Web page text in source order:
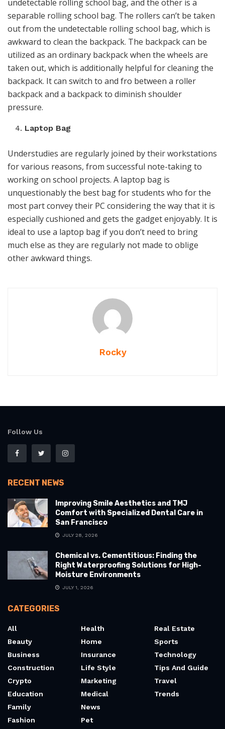
undetectable rolling school bag, and the other is a
separable rolling school bag. The rollers can’t be taken
out from the undetectable rolling school bag, which is
awkward to clean the backpack. The backpack can be
utilized as an ordinary backpack when the wheels are
taken out, which is additionally helpful for cleaning the
backpack. It can switch to and fro between a roller
backpack and a backpack to diminish shoulder
pressure.
Laptop Bag
Understudies are regularly joined by their workstations
for various reasons, from successful note-taking to
working on school projects. A laptop bag is
unquestionably the best bag for students who for the
most part convey their PC considering the way that it is
especially cushioned and gets the gadget enjoyably. It is
ideal to use a laptop bag if you don’t need to bring
much else as they are regularly not made to oblige
other awkward things.
Rocky
Follow Us
RECENT NEWS
Improving Smile Aesthetics and TMJ
Comfort with Specialized Dental Care in
San Francisco
JULY 28, 2026
Chemical vs. Cementitious: Finding the
Right Waterproofing Solutions for High-
Moisture Environments
JULY 1, 2026
CATEGORIES
All
Beauty
Business
Construction
Crypto
Education
Family
Fashion
Health
Home
Insurance
Life Style
Marketing
Medical
News
Pet
Real Estate
Sports
Technology
Tips And Guide
Travel
Trends